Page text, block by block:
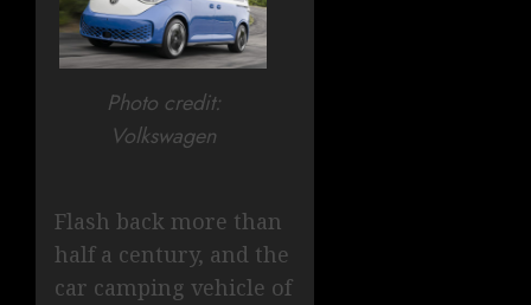
Photo credit:
Volkswagen
Flash back more than
half a century, and the
car camping vehicle of